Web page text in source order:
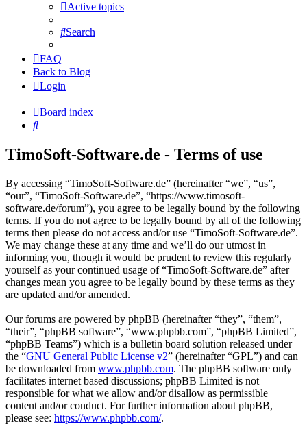
Active topics
Search
FAQ
Back to Blog
Login
Board index
Search
TimoSoft-Software.de - Terms of use
By accessing “TimoSoft-Software.de” (hereinafter “we”, “us”,
“our”, “TimoSoft-Software.de”, “https://www.timosoft-
software.de/forum”), you agree to be legally bound by the following
terms. If you do not agree to be legally bound by all of the following
terms then please do not access and/or use “TimoSoft-Software.de”.
We may change these at any time and we’ll do our utmost in
informing you, though it would be prudent to review this regularly
yourself as your continued usage of “TimoSoft-Software.de” after
changes mean you agree to be legally bound by these terms as they
are updated and/or amended.
Our forums are powered by phpBB (hereinafter “they”, “them”,
“their”, “phpBB software”, “www.phpbb.com”, “phpBB Limited”,
“phpBB Teams”) which is a bulletin board solution released under
the “GNU General Public License v2” (hereinafter “GPL”) and can
be downloaded from www.phpbb.com. The phpBB software only
facilitates internet based discussions; phpBB Limited is not
responsible for what we allow and/or disallow as permissible
content and/or conduct. For further information about phpBB,
please see: https://www.phpbb.com/.